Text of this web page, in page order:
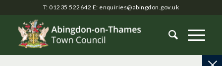
T: 01235 522642 E: enquiries@abingdon.gov.uk